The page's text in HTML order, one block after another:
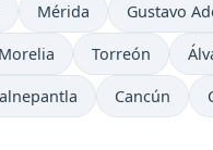
Mérida Gustavo
Morelia Torreón
Cancún